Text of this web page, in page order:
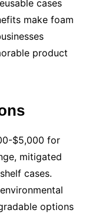
cases
make foam
product
$5,000 for
mitigated
cases.
options